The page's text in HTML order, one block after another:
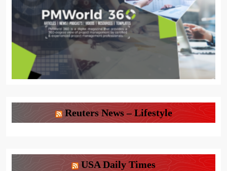
Reuters News – Lifestyle
USA Daily Times